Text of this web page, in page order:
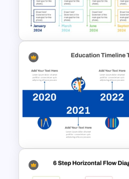
PowerPoint
Google Slides
Real Estate Timeline
PowerPoint and